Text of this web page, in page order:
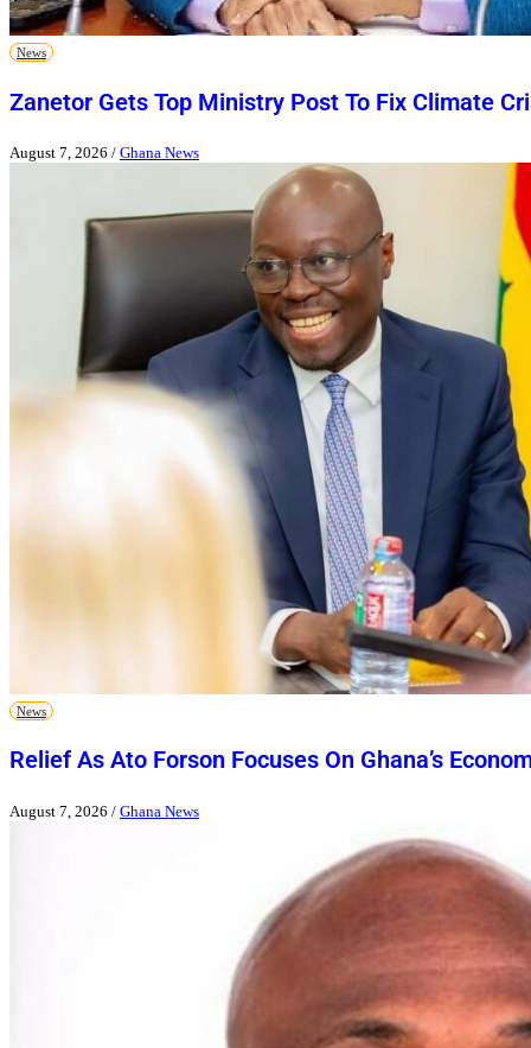
News
Zanetor Gets Top Ministry Post To Fix Climate
August 7, 2026 / Ghana News
News
Relief As Ato Forson Focuses On Ghana’s
August 7, 2026 / Ghana News